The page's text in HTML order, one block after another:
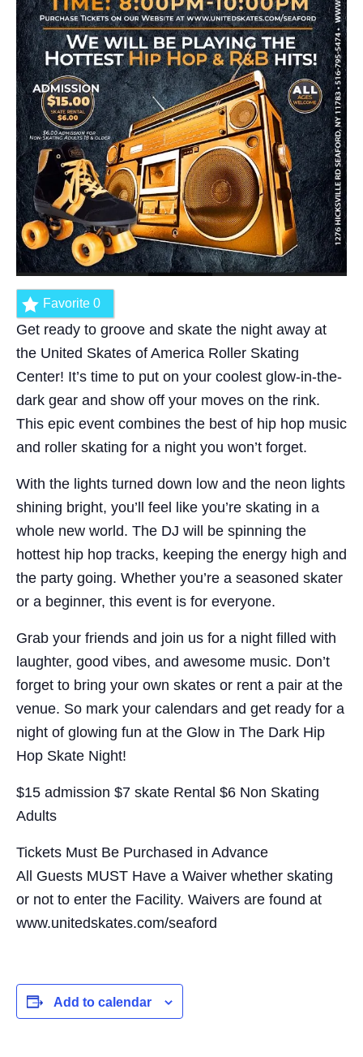
Favorite 0
Get ready to groove and skate the night away at
the United Skates of America Roller Skating
Center! It’s time to put on your coolest glow-in-the-
dark gear and show off your moves on the rink.
This epic event combines the best of hip hop music
and roller skating for a night you won’t forget.
With the lights turned down low and the neon lights
shining bright, you’ll feel like you’re skating in a
whole new world. The DJ will be spinning the
hottest hip hop tracks, keeping the energy high and
the party going. Whether you’re a seasoned skater
or a beginner, this event is for everyone.
Grab your friends and join us for a night filled with
laughter, good vibes, and awesome music. Don’t
forget to bring your own skates or rent a pair at the
venue. So mark your calendars and get ready for a
night of glowing fun at the Glow in The Dark Hip
Hop Skate Night!
$15 admission $7 skate Rental $6 Non Skating
Adults
Tickets Must Be Purchased in Advance
All Guests MUST Have a Waiver whether skating
or not to enter the Facility. Waivers are found at
www.unitedskates.com/seaford
Add to calendar